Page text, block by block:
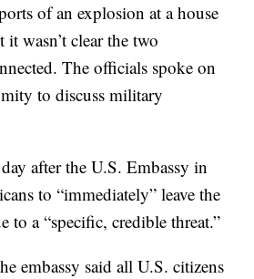
of an explosion at a house
wasn’t clear the two
The officials spoke on
to discuss military
after the U.S. Embassy in
to “immediately” leave the
to a “specific, credible threat.”
embassy said all U.S. citizens